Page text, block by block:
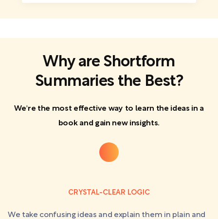
Why are Shortform
Summaries the Best?
We're the most effective way to learn the ideas in a
book and gain new insights.
CRYSTAL-CLEAR LOGIC
We take confusing ideas and explain them in plain and